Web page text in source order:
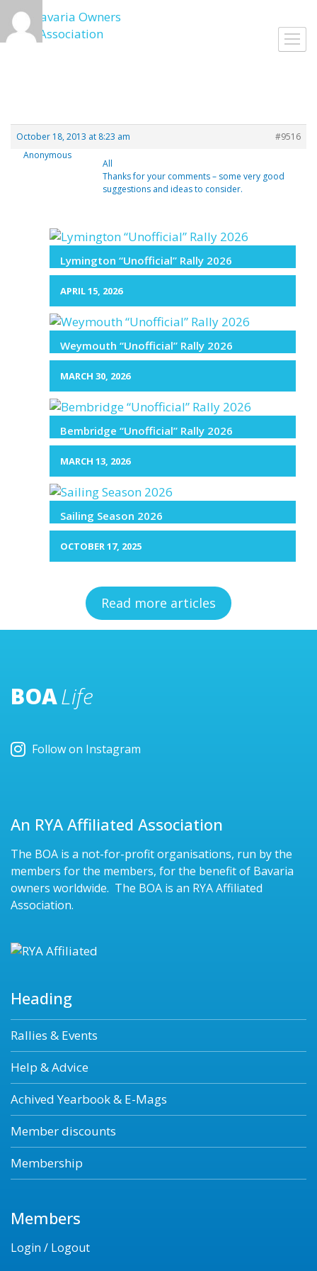
Skip
to
content
October 18, 2013 at 8:23 am
#9516
Anonymous
All
Thanks for your comments – some very good
suggestions and ideas to consider.
Lymington “Unofficial” Rally 2026
APRIL 15, 2026
Weymouth “Unofficial” Rally 2026
MARCH 30, 2026
Bembridge “Unofficial” Rally 2026
MARCH 13, 2026
Sailing Season 2026
OCTOBER 17, 2025
Read more articles
BOALife
Follow on Instagram
An RYA Affiliated Association
The BOA is a not-for-profit organisations, run by the
members for the members, for the benefit of Bavaria
owners worldwide. The BOA is an RYA Affiliated
Association.
Heading
Rallies & Events
Help & Advice
Achived Yearbook & E-Mags
Member discounts
Membership
Members
Login / Logout